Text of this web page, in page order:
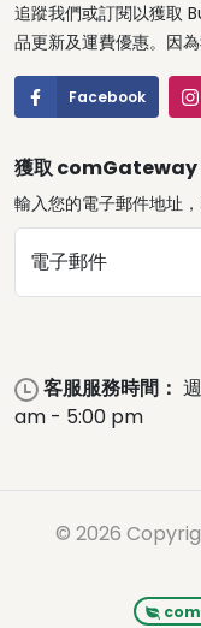
追蹤我們或訂閱以獲取
品更新及運費優惠。因
Facebook
獲取 comGateway
輸入您的電子郵件地址
電子郵件
客服服務時間：
am - 5:00 pm
© 2026